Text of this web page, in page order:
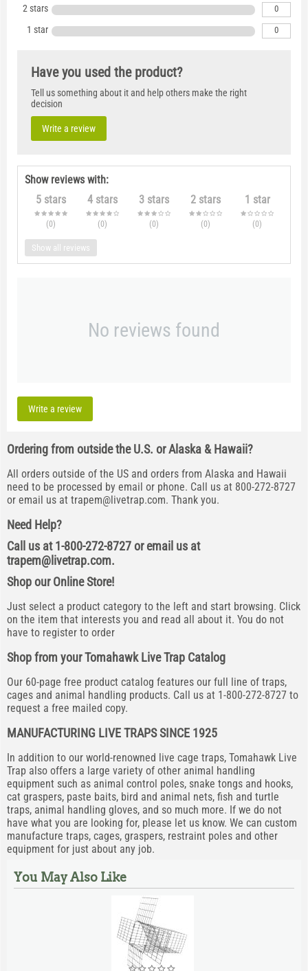
2 stars 0
1 star 0
Have you used the product?
Tell us something about it and help others make the right
decision
Write a review
Show reviews with:
5 stars
(0)
4 stars
(0)
3 stars
(0)
2 stars
(0)
1 star
(0)
Show all reviews
No reviews found
Write a review
Ordering from outside the U.S. or Alaska & Hawaii?
All orders outside of the US and orders from Alaska and Hawaii
need to be processed by email or phone. Call us at 800-272-8727
or email us at trapem@livetrap.com. Thank you.
Need Help?
Call us at 1-800-272-8727 or email us at
trapem@livetrap.com.
Shop our Online Store!
Just select a product category to the left and start browsing. Click
on the item that interests you and read all about it. You do not
have to register to order
Shop from your Tomahawk Live Trap Catalog
Our 60-page free product catalog features our full line of traps,
cages and animal handling products. Call us at 1-800-272-8727 to
request a free mailed copy.
MANUFACTURING LIVE TRAPS SINCE 1925
In addition to our world-renowned live cage traps, Tomahawk Live
Trap also offers a large variety of other animal handling
equipment such as animal control poles, snake tongs and hooks,
cat graspers, paste baits, bird and animal nets, fish and turtle
traps, animal handling gloves, and so much more. If we do not
have what you are looking for, please let us know. We can custom
manufacture traps, cages, graspers, restraint poles and other
equipment for just about any job.
You May Also Like